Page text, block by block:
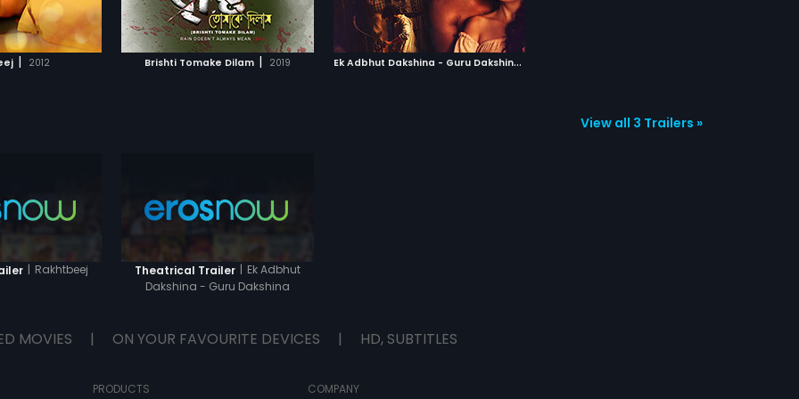
| 2012 Brishti Tomake Dilam | 2019
WATCHLIST
MOVIE
E
k Adbhut Dakshina - Guru Dakshina
intent. Turns out he is a Naxalite,
on a secret mission. Dev suspects
Gambhira's motives and warns
Sanjukta but she doesn't pay
heed. Dev is heartbroken and
Guruji?
ADD TO WATCHLIST
WATCH MOVIE
View all 3 Trailers »
| Rakhtbeej Theatrical Trailer | Ek Adbhut
Dakshina - Guru Dakshina
MOVIES | ON YOUR FAVOURITE DEVICES | HD, SUBTITLES
PRODUCTS COMPANY